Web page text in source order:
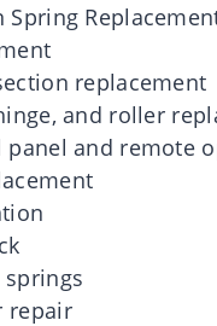
Spring
replacement
and roller
panel and remote
springs
repair